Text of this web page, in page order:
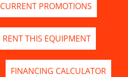
CURRENT PROMOTIONS
RENT THIS EQUIPMENT
FINANCING CALCULATOR